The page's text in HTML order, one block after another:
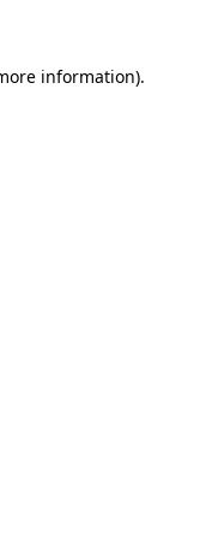
information).